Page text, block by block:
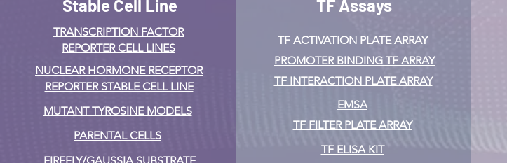
Stable Cell Line
TRANSCRIPTION FACTOR
REPORTER CELL LINES
NUCLEAR HORMONE RECEPTOR
REPORTER STABLE CELL LINE
MUTANT TYROSINE MODELS
PARENTAL CELLS
TF Assays
TF ACTIVATIONPLATE ARRAY
PROMOTER BINDING TF ARRAY
TF INTERACTION PLATE ARRAY
EMSA
TF FILTER PLATE ARRAY
TF ELISA KIT